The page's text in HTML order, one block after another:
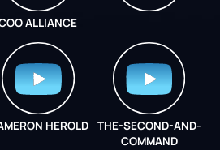
ALLIANCE
HEROLD
THE-SECOND-AND-
COMMAND